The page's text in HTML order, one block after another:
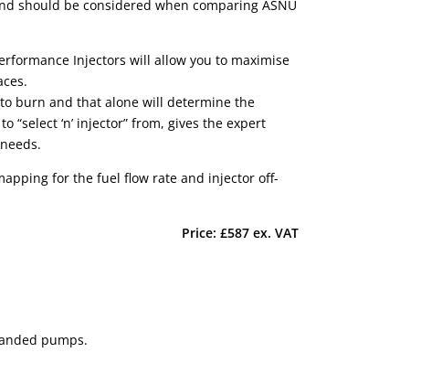
should be considered when comparing ASNU
Injectors will allow you to maximise
burn and that alone will determine the
‘n’ injector” from, gives the expert
for the fuel flow rate and injector off-
Price: £587 ex. VAT
pumps.